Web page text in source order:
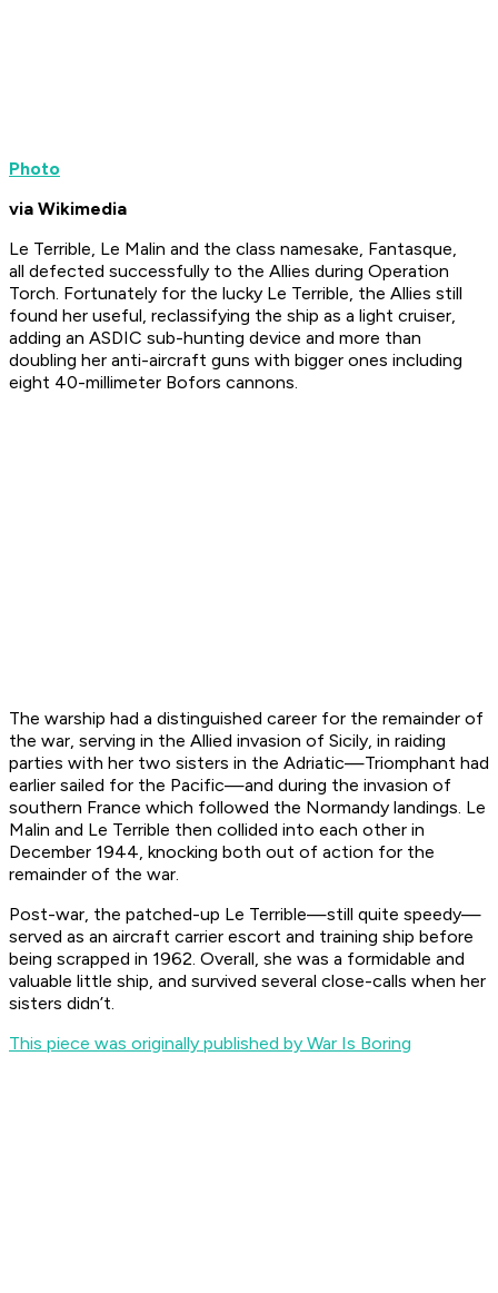
Photo
via Wikimedia
Le Terrible, Le Malin and the class namesake, Fantasque,
all defected successfully to the Allies during Operation
Torch. Fortunately for the lucky Le Terrible, the Allies still
found her useful, reclassifying the ship as a light cruiser,
adding an ASDIC sub-hunting device and more than
doubling her anti-aircraft guns with bigger ones including
eight 40-millimeter Bofors cannons.
The warship had a distinguished career for the remainder of
the war, serving in the Allied invasion of Sicily, in raiding
parties with her two sisters in the Adriatic—Triomphant had
earlier sailed for the Pacific—and during the invasion of
southern France which followed the Normandy landings. Le
Malin and Le Terrible then collided into each other in
December 1944, knocking both out of action for the
remainder of the war.
Post-war, the patched-up Le Terrible—still quite speedy—
served as an aircraft carrier escort and training ship before
being scrapped in 1962. Overall, she was a formidable and
valuable little ship, and survived several close-calls when her
sisters didn’t.
This piece was originally published by War Is Boring